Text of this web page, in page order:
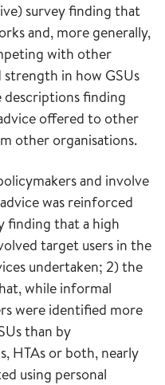
survey finding that
and, more generally,
with other
strength in how GSUs
descriptions finding
offered to other
other organisations.
and involve
was reinforced
finding that a high
target users in the
undertaken; 2) the
while informal
were identified more
than by
HTAs or both, nearly
using personal